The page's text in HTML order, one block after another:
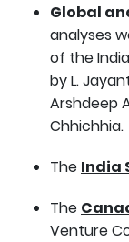
Global
analyses
of the
by L.
Arshdeep
Chhichhia.
The India
The
Venture